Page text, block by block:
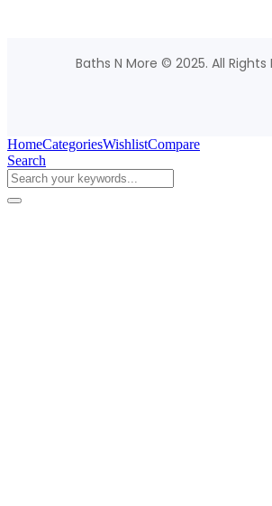
Baths N More © 2025. All Rights
HomeCategoriesWishlistCompare
Search